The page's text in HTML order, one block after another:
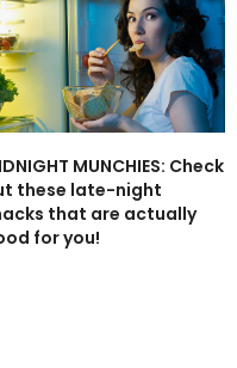
MUNCHIES: Check
these late-night
that are actually
for you!